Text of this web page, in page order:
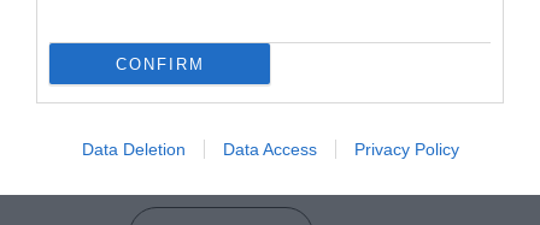
CONFIRM
Data Deletion Data Access Privacy Policy
Guides
View what Mid & East Antrim has to
offer and some of the best things to